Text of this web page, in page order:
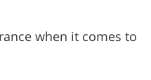
when it comes to